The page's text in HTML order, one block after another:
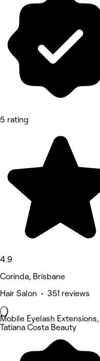
5 rating
4.9
Corinda, Brisbane
Hair Salon • 351 reviews
Mobile Eyelash Extensions,
Tatiana Costa Beauty